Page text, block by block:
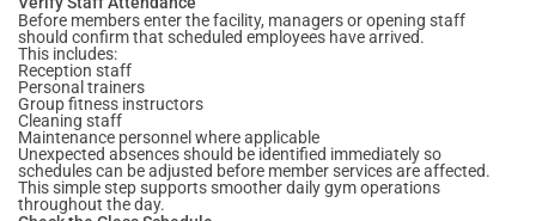
Before members enter the facility, managers or opening staff
should confirm that scheduled employees have arrived.
This includes:
Reception staff
Personal trainers
Group fitness instructors
Cleaning staff
Maintenance personnel where applicable
Unexpected absences should be identified immediately so
schedules can be adjusted before member services are affected.
This simple step supports smoother daily gym operations
throughout the day.